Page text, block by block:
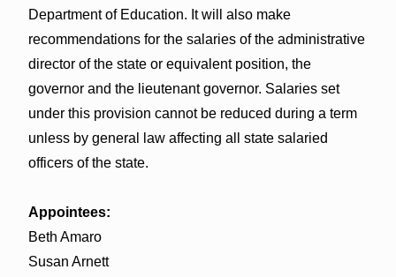
Department of Education. It will also make
recommendations for the salaries of the administrative
director of the state or equivalent position, the
governor and the lieutenant governor. Salaries set
under this provision cannot be reduced during a term
unless by general law affecting all state salaried
officers of the state.
Appointees:
Beth Amaro
Susan Arnett